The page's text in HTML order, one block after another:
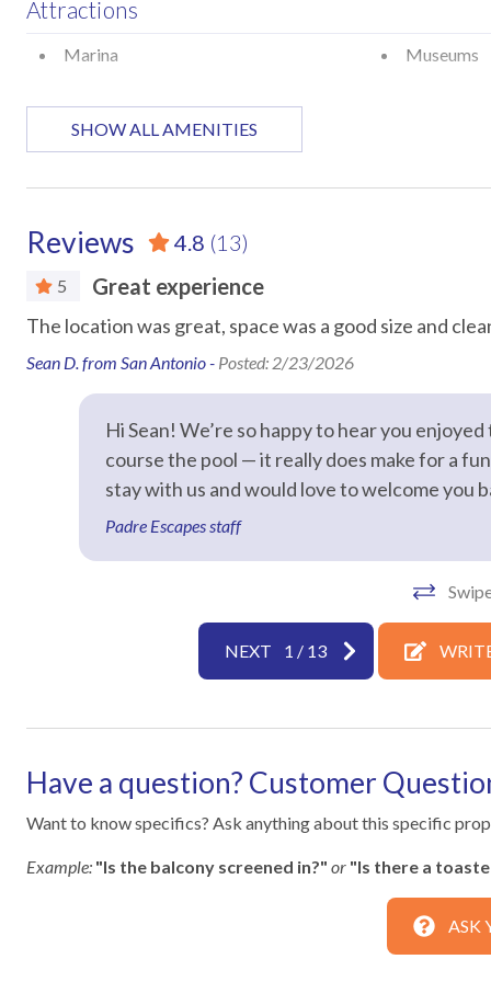
pet plus a $100 cleaning fee
Attractions
Marina Museums
Car
Essentials
Air Conditioning
Hot Water
Iron &
Laptop Friendly
Living
Towels
Free Reserved Parking
Emergency phone number:
Medical
Fire Extinguisher
High
SHOW ALL AMENITIES
Reviews 4.8 (13)
5 Great experience
The location was great, space was a good size and
Sean D. from San Antonio - Posted: 2/23/2026
Hi Sean! We’re so happy to hear you
course the pool — it really does make for a
stay with us and would love to welcome you
Padre Escapes staff
NEXT 1 / 13
Have a question? Customer
Want to know specifics? Ask anything about this specific
Example: "Is the balcony screened in?" or "Is there a
ASK